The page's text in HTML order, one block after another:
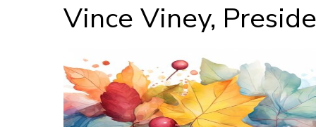
Vince Viney,